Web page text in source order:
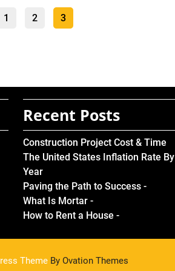
Posts
Page
1 Page
2 Page
3
Recent Posts
Construction Project Cost & Time
The United States Inflation Rate By
Year
Paving the Path to Success -
What Is Mortar -
How to Rent a House -
ThemeBy Ovation Themes